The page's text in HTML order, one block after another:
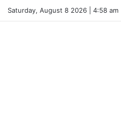
Saturday, August 8 2026 | 4:58 am